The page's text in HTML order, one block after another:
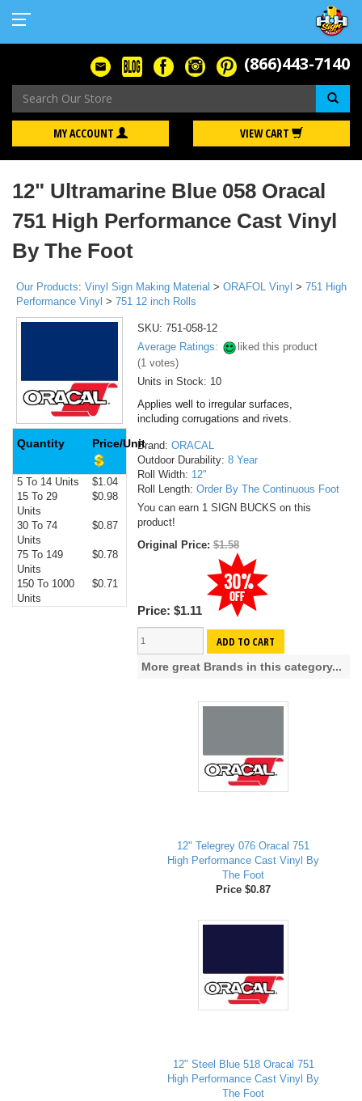
(866)443-7140
MY ACCOUNT VIEW CART
12" Ultramarine Blue 058 Oracal
751 High Performance Cast Vinyl
By The Foot
Our Products: Vinyl Sign Making Material > ORAFOL Vinyl > 751 High
Performance Vinyl > 751 12 inch Rolls
Quantity Price/Unit
5 To 14 Units
$1.04
15 To 29
Units
$0.98
30 To 74
Units
$0.87
75 To 149
Units
$0.78
150 To 1000
Units
$0.71
SKU: 751-058-12
Average Ratings:
liked this product
(1votes)
Units in Stock: 10
Applies well to irregular surfaces,
including corrugations and rivets.
Brand: ORACAL
Outdoor Durability: 8 Year
Roll Width: 12"
Roll Length: Order By The Continuous Foot
You can earn 1 SIGN BUCKS on this
product!
Original Price:$1.58
Price: $1.11
ADD TO CART
More great Brands in this category...
12" Telegrey 076 Oracal 751
High Performance Cast Vinyl By
The Foot
Price $0.87
12" Steel Blue 518 Oracal 751
High Performance Cast Vinyl By
The Foot